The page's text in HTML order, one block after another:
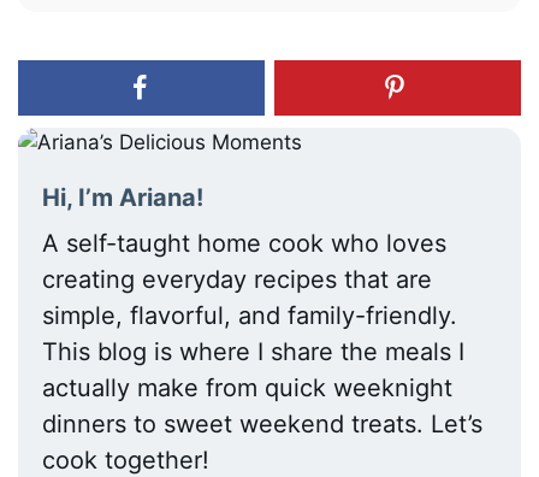
Hi, I’m Ariana!
A self-taught home cook who loves
creating everyday recipes that are
simple, flavorful, and family-friendly.
This blog is where I share the meals I
actually make from quick weeknight
dinners to sweet weekend treats. Let’s
cook together!